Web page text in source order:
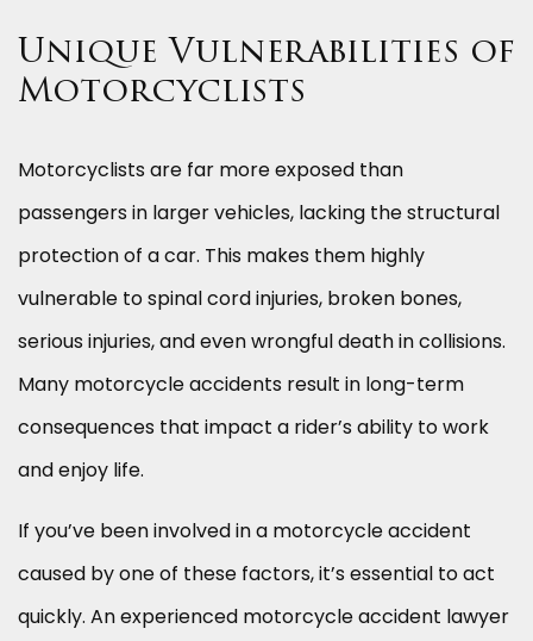
Unique Vulnerabilities of
Motorcyclists
Motorcyclists are far more exposed than
passengers in larger vehicles, lacking the structural
protection of a car. This makes them highly
vulnerable to spinal cord injuries, broken bones,
serious injuries, and even wrongful death in collisions.
Many motorcycle accidents result in long-term
consequences that impact a rider’s ability to work
and enjoy life.
If you’ve been involved in a motorcycle accident
caused by one of these factors, it’s essential to act
quickly. An experienced motorcycle accident lawyer